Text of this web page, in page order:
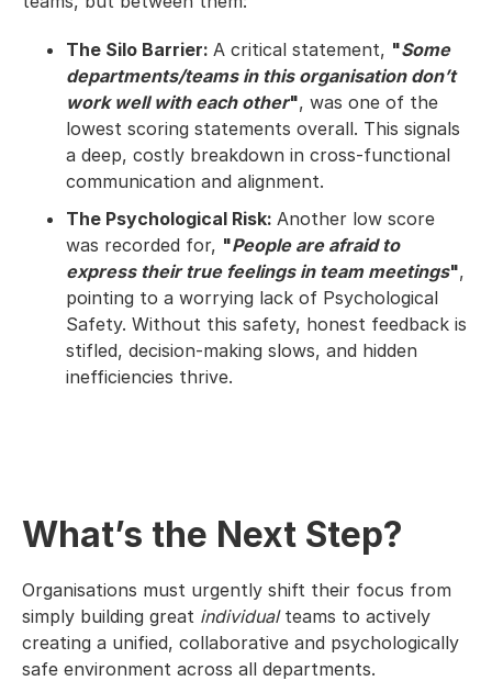
The Silo Barrier: A critical statement, "Some
departments/teams in this organisation don’t
work well with each other", was one of the
lowest scoring statements overall. This signals
a deep, costly breakdown in cross-functional
communication and alignment.
The Psychological Risk: Another low score
was recorded for, "People are afraid to
express their true feelings in team meetings",
pointing to a worrying lack of Psychological
Safety. Without this safety, honest feedback is
stifled, decision-making slows, and hidden
inefficiencies thrive.
What’s the Next Step?
Organisations must urgently shift their focus from
simply building great individualteams to actively
creating a unified, collaborative and psychologically
safe environment across all departments.